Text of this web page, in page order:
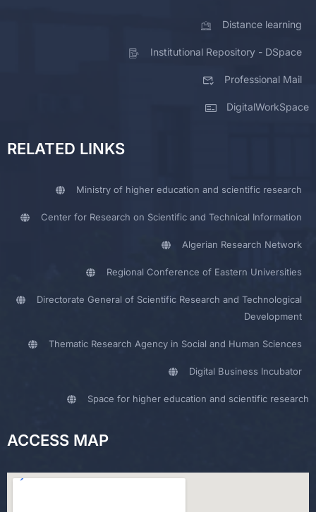
Distance learning
Institutional Repository - DSpace
Professional Mail
DigitalWorkSpace
RELATED LINKS
Ministry of higher education and scientific research
Center for Research on Scientific and Technical Information
Algerian Research Network
Regional Conference of Eastern Universities
Directorate General of Scientific Research and Technological
Development
Thematic Research Agency in Social and Human Sciences
Digital Business Incubator
Space for higher education and scientific research
ACCESS MAP